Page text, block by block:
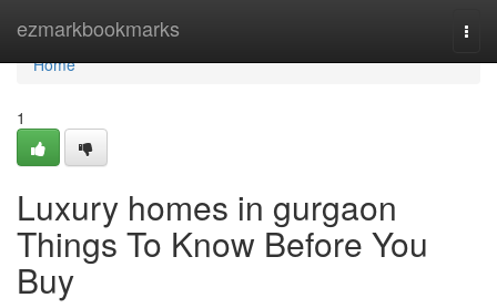
ezmarkbookmarks
Home
Home
1
Luxury homes in gurgaon
Things To Know Before You
Buy